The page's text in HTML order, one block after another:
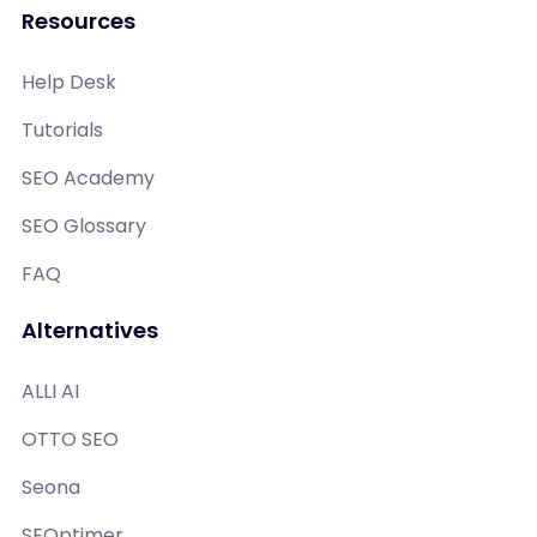
Resources
Help Desk
Tutorials
SEO Academy
SEO Glossary
FAQ
Alternatives
ALLI AI
OTTO SEO
Seona